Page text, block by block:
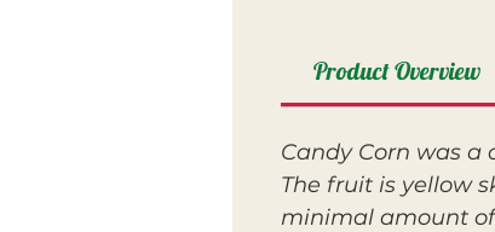
Product Overview
Candy Corn was a
The fruit is yellow
minimal amount of